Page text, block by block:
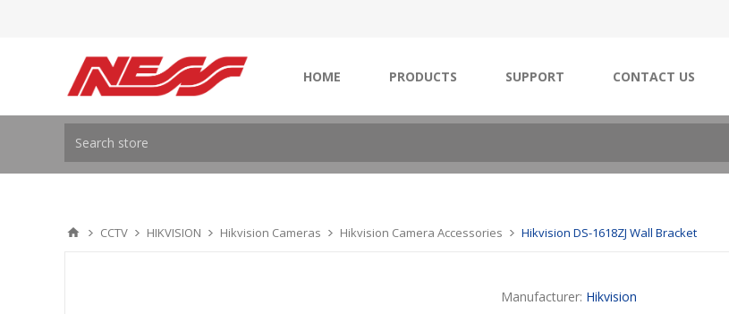
HOME PRODUCTS SUPPORT CONTACT US
CCTV HIKVISION Hikvision Cameras Hikvision Camera Accessories Hikvision DS-1618ZJ Wall Bracket
Manufacturer: Hikvision